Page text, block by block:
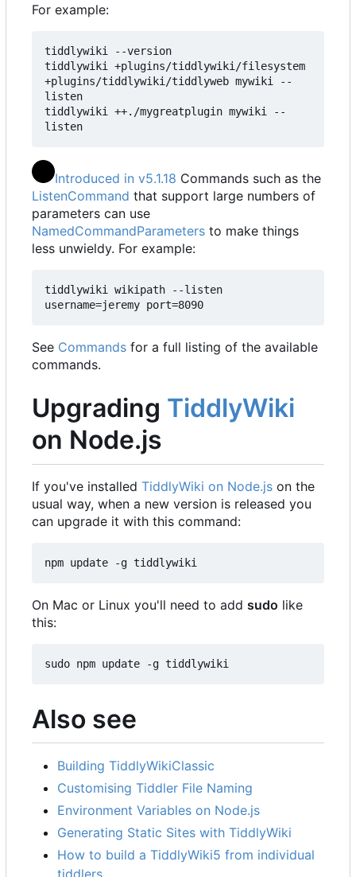
For example:
tiddlywiki --version
tiddlywiki +plugins/tiddlywiki/filesystem
+plugins/tiddlywiki/tiddlyweb mywiki --
listen
tiddlywiki ++./mygreatplugin mywiki --
listen
Introduced in v5.1.18 Commands such as the
ListenCommand that support large numbers of
parameters can use
NamedCommandParameters to make things
less unwieldy. For example:
tiddlywiki wikipath --listen
username=jeremy port=8090
See Commands for a full listing of the available
commands.
Upgrading TiddlyWiki
on Node.js
If you've installed TiddlyWiki on Node.js on the
usual way, when a new version is released you
can upgrade it with this command:
npm update -g tiddlywiki
On Mac or Linux you'll need to add sudo like
this:
sudo npm update -g tiddlywiki
Also see
Building TiddlyWikiClassic
Customising Tiddler File Naming
Environment Variables on Node.js
Generating Static Sites with TiddlyWiki
How to build a TiddlyWiki5 from individual